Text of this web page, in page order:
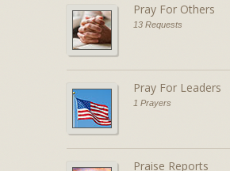
Pray For Others
13 Requests
Pray For Leaders
1 Prayers
Praise Reports